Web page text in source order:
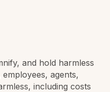
and hold harmless
agents,
including costs